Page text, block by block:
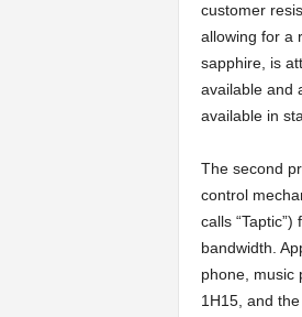
customer
allowing for a
sapphire, is
available and
available in
The second
control
calls
bandwidth.
phone, music
1H15, and